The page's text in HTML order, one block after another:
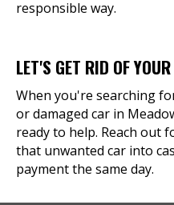
responsible way.
LET'S GET RID OF
When you're searching
or damaged car in
ready to help. Reach out
that unwanted car into
payment the same day.